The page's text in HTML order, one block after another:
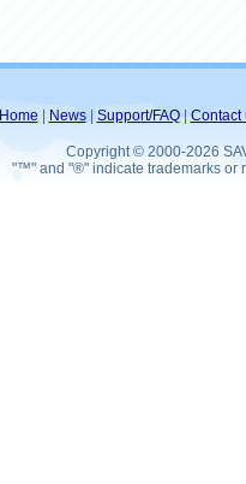
Home News| Support/FAQ| Contact
Copyright © 2000-2026
"™" and "®" indicate trademarks or